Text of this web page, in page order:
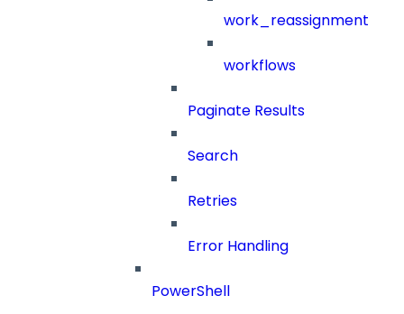
work_reassignment
workflows
Paginate Results
Search
Retries
Error Handling
PowerShell